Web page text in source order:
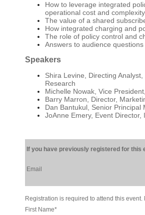
How to leverage integrated
operational cost and complexity
The value of a shared
How integrated charging and
The role of policy control and
Answers to audience questions
Speakers
Shira Levine, Directing
Research
Michelle Nowak, Vice
Barry Marron, Director,
Dan Bantukul, Senior Principal
JoAnne Emery, Event
If you have previously registered for this
Email
Registration is required to attend this event.
First Name*